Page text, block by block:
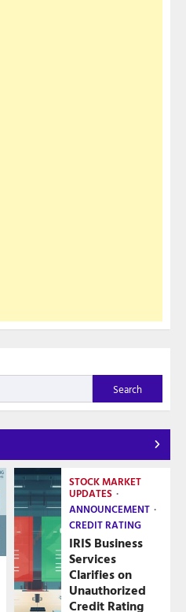
Search
STOCK MARKET
UPDATES
ANNOUNCEMENT
CREDIT RATING
IRIS Business
Services
Clarifies on
Unauthorized
Credit Rating